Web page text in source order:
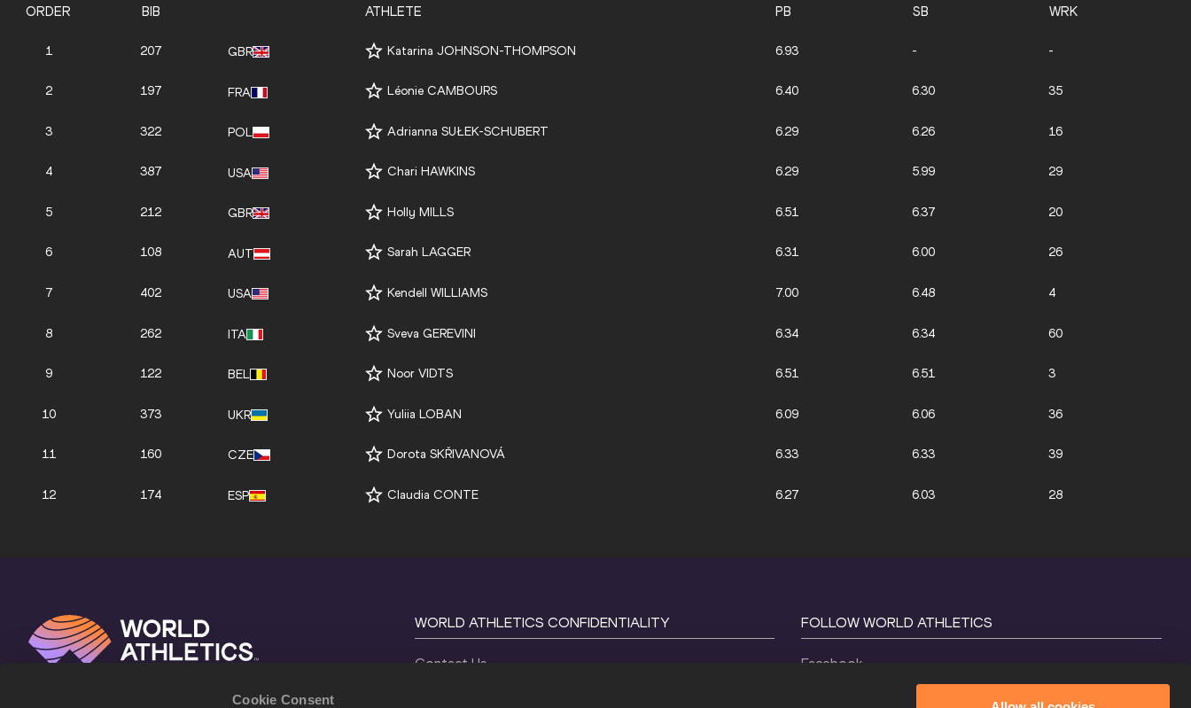
Cookie Consent
ORDER BIB ATHLETE PB SB WRK
1 207 GBR Katarina JOHNSON-THOMPSON 6.93 - -
2 197 FRA Léonie CAMBOURS 6.40 6.30 35
3 322 POL Adrianna SUŁEK-SCHUBERT 6.29 6.26 16
4 387 USA Chari HAWKINS 6.29 5.99 29
5 212 GBR Holly MILLS 6.51 6.37 20
6 108 AUT Sarah LAGGER 6.31 6.00 26
7 402 USA Kendell WILLIAMS 7.00 6.48 4
8 262 ITA Sveva GEREVINI 6.34 6.34 60
9 122 BEL Noor VIDTS 6.51 6.51 3
10 373 UKR Yuliia LOBAN 6.09 6.06 36
11 160 CZE Dorota SKŘIVANOVÁ 6.33 6.33 39
12 174 ESP Claudia CONTE 6.27 6.03 28
WORLD ATHLETICS CONFIDENTIALITY
Contact Us
FOLLOW WORLD ATHLETICS
Facebook